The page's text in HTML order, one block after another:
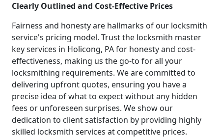
Clearly Outlined and Cost-Effective Prices
Fairness and honesty are hallmarks of our locksmith
service's pricing model. Trust the locksmith master
key services in Holicong, PA for honesty and cost-
effectiveness, making us the go-to for all your
locksmithing requirements. We are committed to
delivering upfront quotes, ensuring you have a
precise idea of what to expect without any hidden
fees or unforeseen surprises. We show our
dedication to client satisfaction by providing highly
skilled locksmith services at competitive prices.